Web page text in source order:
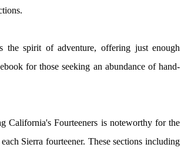
the spirit of adventure, offering just enough
for those seeking an abundance of hand-
California's Fourteeners is noteworthy for the
Sierra fourteener. These sections including